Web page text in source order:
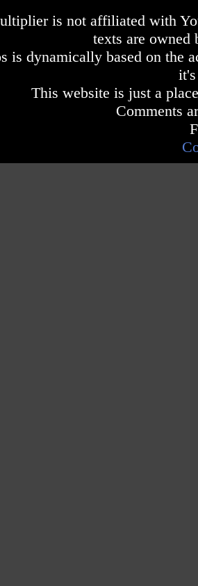
is not affiliated with
texts are owned
is dynamically based on the
This website is just a
Comments